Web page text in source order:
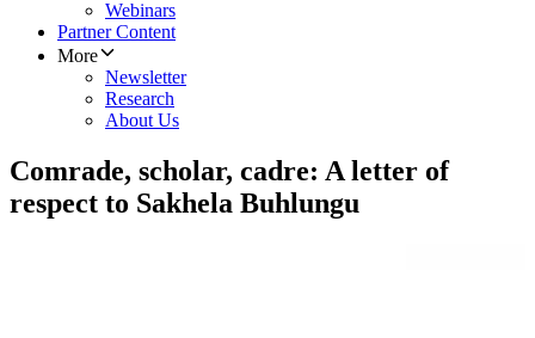
Webinars
Partner Content
More
Newsletter
Research
About Us
Comrade, scholar, cadre: A letter of
respect to Sakhela Buhlungu